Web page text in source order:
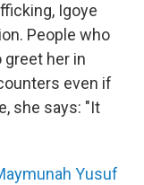
Igoye
People who
greet her in
even if
she says: "It
Yusuf